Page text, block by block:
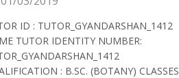
ID : TUTOR_GYANDARSHAN_1412
TUTOR IDENTITY NUMBER:
: B.SC. (BOTANY) CLASSES